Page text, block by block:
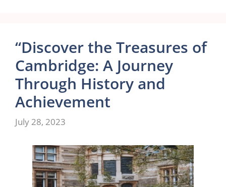
“Discover the Treasures of
Cambridge: A Journey
Through History and
Achievement
July 28, 2023